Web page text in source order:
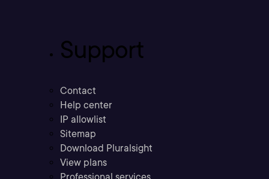
Support
Contact
Help center
IP allowlist
Sitemap
Download Pluralsight
View plans